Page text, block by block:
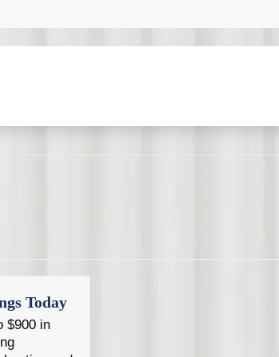
service whenever you need help with
on qualifying AC and heating services for
Today
$900 in